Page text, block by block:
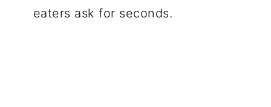
eaters ask for seconds.